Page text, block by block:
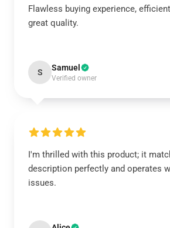
Flawless buying experience,
great quality.
S Samuel
Verified owner
I'm thrilled with this product; it
description perfectly and operates
issues.